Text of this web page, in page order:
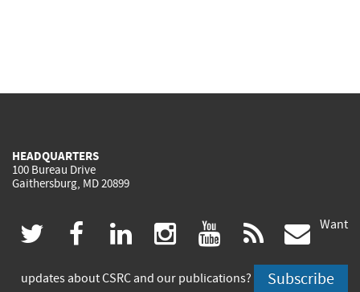
HEADQUARTERS
100 Bureau Drive
Gaithersburg, MD 20899
twitter
(link
is
facebook
(link
is
linkedin
(link
is
instagram
(link
is
youtube
(link
is
rss
is
Want
updates about CSRC and our publications? Subscribe